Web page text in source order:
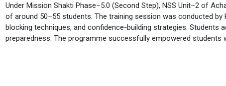
Under Mission Shakti Phase–5.0 (Second Step), NSS Unit–2 of
of around 50–55 students. The training session was conducted
blocking techniques, and confidence-building strategies.
preparedness. The programme successfully empowered